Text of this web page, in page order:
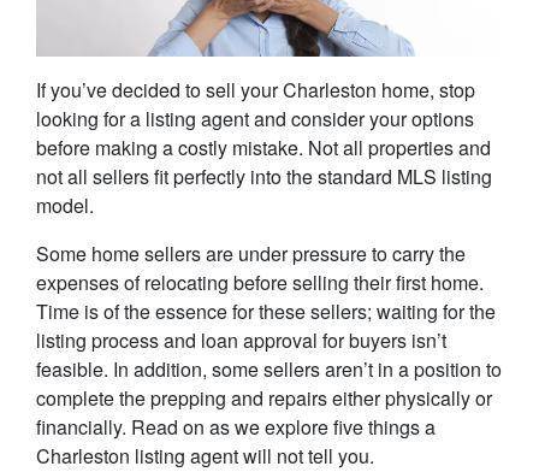
If you’ve decided to sell your Charleston home, stop
looking for a listing agent and consider your options
before making a costly mistake. Not all properties and
not all sellers fit perfectly into the standard MLS listing
model.
Some home sellers are under pressure to carry the
expenses of relocating before selling their first home.
Time is of the essence for these sellers; waiting for the
listing process and loan approval for buyers isn’t
feasible. In addition, some sellers aren’t in a position to
complete the prepping and repairs either physically or
financially. Read on as we explore five things a
Charleston listing agent will not tell you.